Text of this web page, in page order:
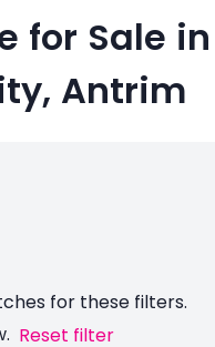
for Sale in
Antrim
for these filters.
Reset filter